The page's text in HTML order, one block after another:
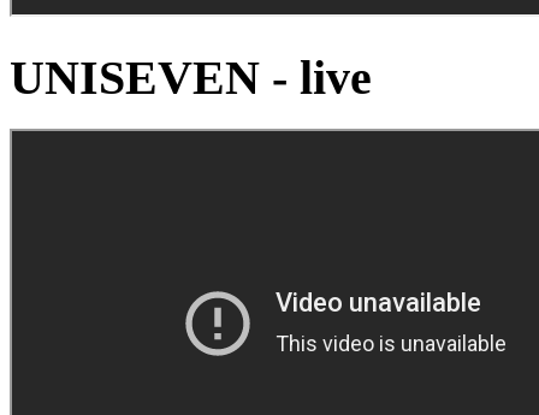
UNISEVEN - live